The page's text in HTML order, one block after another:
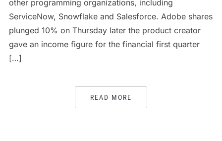
other programming organizations, including
ServiceNow, Snowflake and Salesforce. Adobe shares
plunged 10% on Thursday later the product creator
gave an income figure for the financial first quarter
[…]
READ MORE